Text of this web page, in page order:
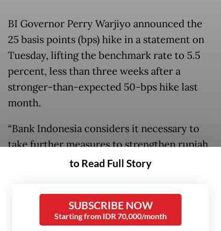
BI Governor Perry Warjiyo announced the
25 basis points (bps) hike in a statement on
Tuesday, lifting the benchmark rate to 5.5
percent, less than three weeks after a
stronger-than-expected 50-bps hike last
month.
“Bank Indonesia considers it necessary to
take further measures to strengthen rupiah
exchange rate stabilization by once again
other incentives to encourage foreign
investment inflows,” said Perry.
to Read Full Story
SUBSCRIBE NOW
Starting from IDR 70,000/month